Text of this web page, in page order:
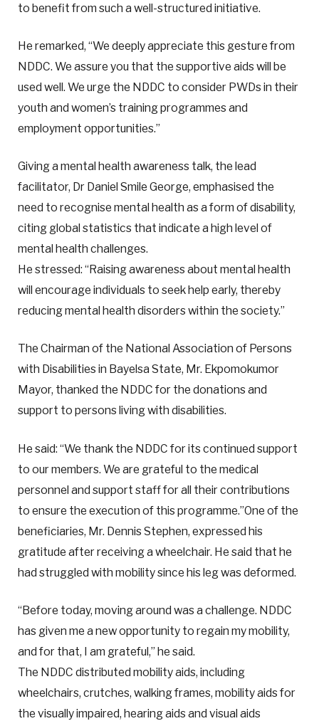
to benefit from such a well-structured initiative.
He remarked, “We deeply appreciate this gesture from
NDDC. We assure you that the supportive aids will be
used well. We urge the NDDC to consider PWDs in their
youth and women’s training programmes and
employment opportunities.”
Giving a mental health awareness talk, the lead
facilitator, Dr Daniel Smile George, emphasised the
need to recognise mental health as a form of disability,
citing global statistics that indicate a high level of
mental health challenges.
He stressed: “Raising awareness about mental health
will encourage individuals to seek help early, thereby
reducing mental health disorders within the society.”
The Chairman of the National Association of Persons
with Disabilities in Bayelsa State, Mr. Ekpomokumor
Mayor, thanked the NDDC for the donations and
support to persons living with disabilities.
He said: “We thank the NDDC for its continued support
to our members. We are grateful to the medical
personnel and support staff for all their contributions
to ensure the execution of this programme.”One of the
beneficiaries, Mr. Dennis Stephen, expressed his
gratitude after receiving a wheelchair. He said that he
had struggled with mobility since his leg was deformed.
“Before today, moving around was a challenge. NDDC
has given me a new opportunity to regain my mobility,
and for that, I am grateful,” he said.
The NDDC distributed mobility aids, including
wheelchairs, crutches, walking frames, mobility aids for
the visually impaired, hearing aids and visual aids